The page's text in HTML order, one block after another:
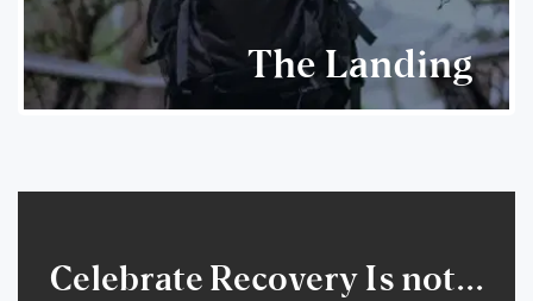
The Landing
Celebrate Recovery Is not...